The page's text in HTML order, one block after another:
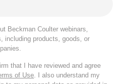
Beckman Coulter webinars,
including products, goods, or
that I have reviewed and agree
of Use. I also understand my